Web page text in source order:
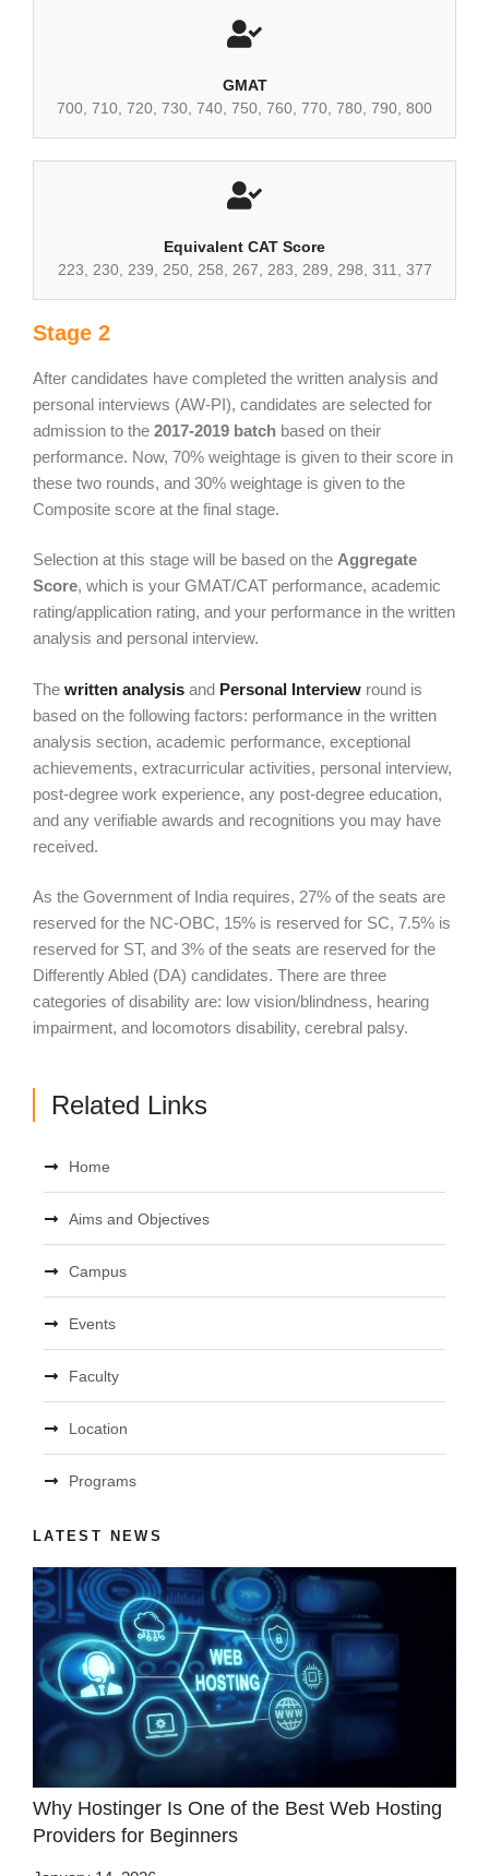
GMAT
700, 710, 720, 730, 740, 750, 760, 770, 780, 790, 800
Equivalent CAT Score
223, 230, 239, 250, 258, 267, 283, 289, 298, 311, 377
Stage 2
After candidates have completed the written analysis and
personal interviews (AW-PI), candidates are selected for
admission to the 2017-2019 batch based on their
performance. Now, 70% weightage is given to their score in
these two rounds, and 30% weightage is given to the
Composite score at the final stage.
Selection at this stage will be based on the Aggregate
Score, which is your GMAT/CAT performance, academic
rating/application rating, and your performance in the written
analysis and personal interview.
The written analysis and Personal Interview round is
based on the following factors: performance in the written
analysis section, academic performance, exceptional
achievements, extracurricular activities, personal interview,
post-degree work experience, any post-degree education,
and any verifiable awards and recognitions you may have
received.
As the Government of India requires, 27% of the seats are
reserved for the NC-OBC, 15% is reserved for SC, 7.5% is
reserved for ST, and 3% of the seats are reserved for the
Differently Abled (DA) candidates. There are three
categories of disability are: low vision/blindness, hearing
impairment, and locomotors disability, cerebral palsy.
Related Links
Home
Aims and Objectives
Campus
Events
Faculty
Location
Programs
LATEST NEWS
Why Hostinger Is One of the Best Web Hosting
Providers for Beginners